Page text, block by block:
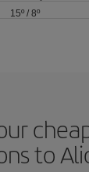
15º / 8º
to